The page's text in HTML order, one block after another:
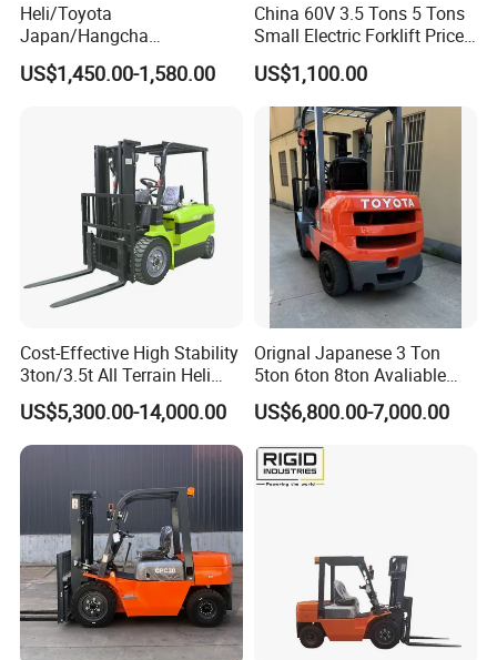
Heli/Toyota
Japan/Hangcha
2.5/3/3.5ton 4WD All Rough
Terrain EPA LPG Warehouse
Stacker Truck Part
US$1,450.00-1,580.00
China 60V 3.5 Tons 5 Tons
Small Electric Forklift Price
Battery Forklift Electric
Forklift for Sale
US$1,100.00
Cost-Effective High Stability
3ton/3.5t All Terrain Heli
Electric Forklift for Light
Industry
US$5,300.00-14,000.00
Orignal Japanese 3 Ton
5ton 6ton 8ton Avaliable
Fdzn30 Used Toyota Forklift
Diesel/LPG/Gasoline
Forklift Truck
US$6,800.00-7,000.00